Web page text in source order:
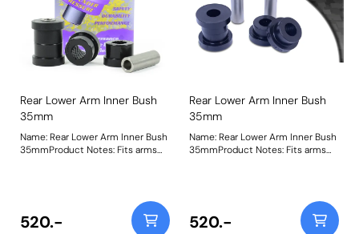
Rear Lower Arm Inner Bush
35mm
Name: Rear Lower Arm Inner Bush
35mmProduct Notes: Fits arms
520.-
Rear Lower Arm Inner Bush
35mm
Name: Rear Lower Arm Inner Bush
35mmProduct Notes: Fits arms
520.-